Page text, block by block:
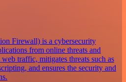
Firewall) is a cybersecurity
from online threats and
traffic, mitigates threats such as
and ensures the security and